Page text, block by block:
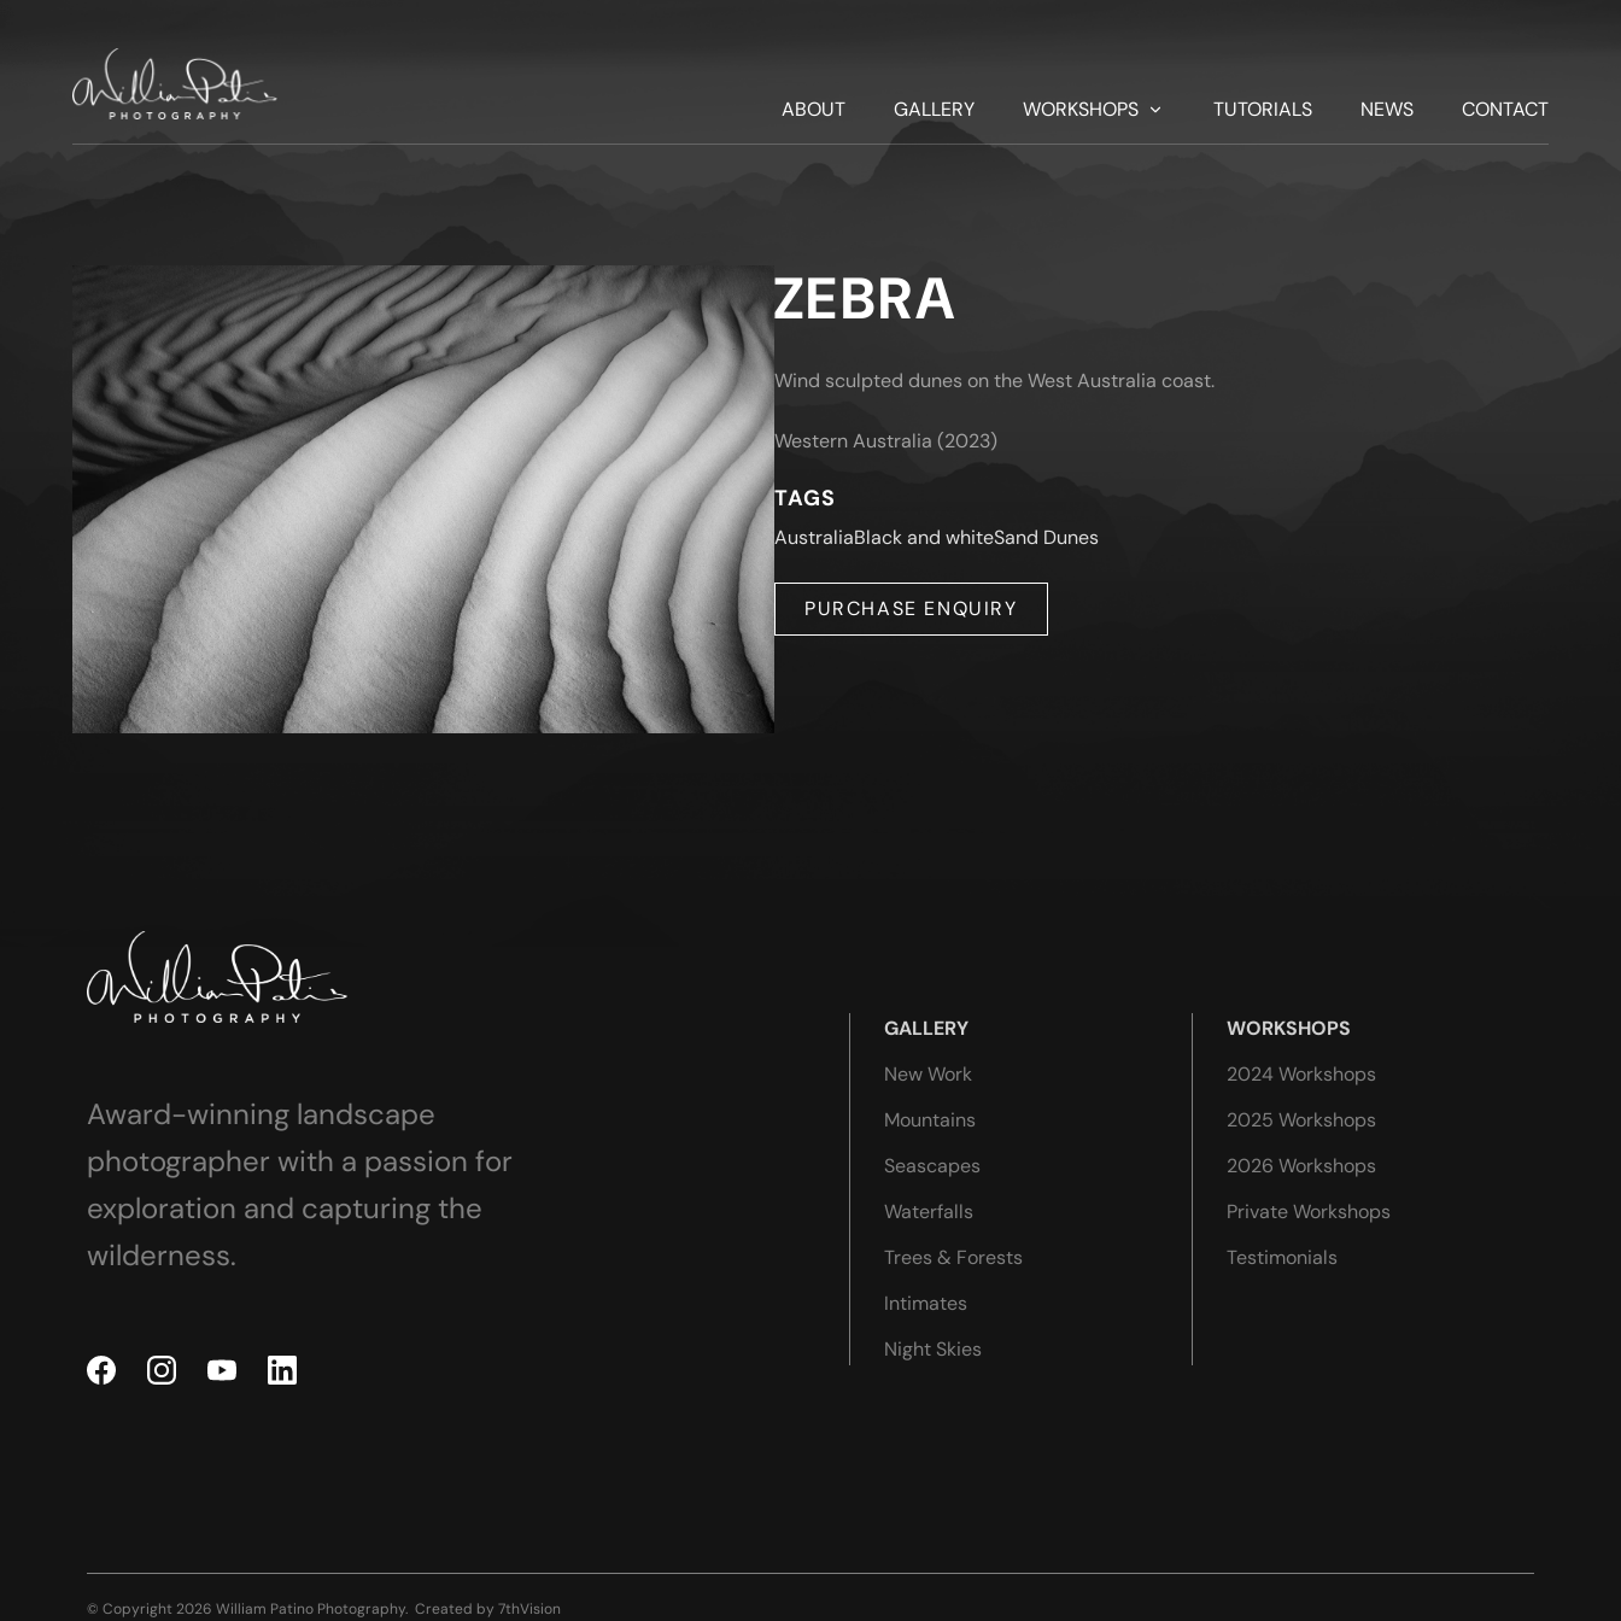
ABOUT GALLERY WORKSHOPS TUTORIALS NEWS CONTACT
ZEBRA
Wind sculpted dunes on the West Australia coast.
Western Australia (2023)
TAGS
AustraliaBlack and whiteSand Dunes
PURCHASE ENQUIRY
Award-winning landscape
photographer with a passion for
exploration and capturing the
wilderness.
GALLERY
New Work
Mountains
Seascapes
Waterfalls
Trees & Forests
Intimates
Night Skies
WORKSHOPS
2024 Workshops
2025 Workshops
2026 Workshops
Private Workshops
Testimonials
© Copyright 2026 William Patino Photography. Created by 7thVision